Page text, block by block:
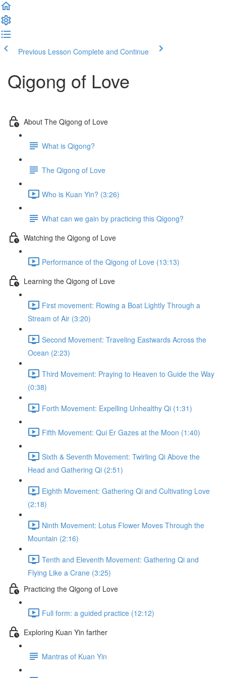
Previous Lesson Complete and Continue
Qigong of Love
About The Qigong of Love
What is Qigong?
The Qigong of Love
Who is Kuan Yin? (3:26)
What can we gain by practicing this Qigong?
Watching the Qigong of Love
Performance of the Qigong of Love (13:13)
Learning the Qigong of Love
First movement: Rowing a Boat Lightly Through a
Stream of Air (3:20)
Second Movement: Traveling Eastwards Across the
Ocean (2:23)
Third Movement: Praying to Heaven to Guide the Way
(0:38)
Forth Movement: Expelling Unhealthy Qi (1:31)
Fifth Movement: Qui Er Gazes at the Moon (1:40)
Sixth & Seventh Movement: Twirling Qi Above the
Head and Gathering Qi (2:51)
Eighth Movement: Gathering Qi and Cultivating Love
(2:18)
Ninth Movement: Lotus Flower Moves Through the
Mountain (2:16)
Tenth and Eleventh Movement: Gathering Qi and
Flying Like a Crane (3:25)
Practicing the Qigong of Love
Full form: a guided practice (12:12)
Exploring Kuan Yin farther
Mantras of Kuan Yin